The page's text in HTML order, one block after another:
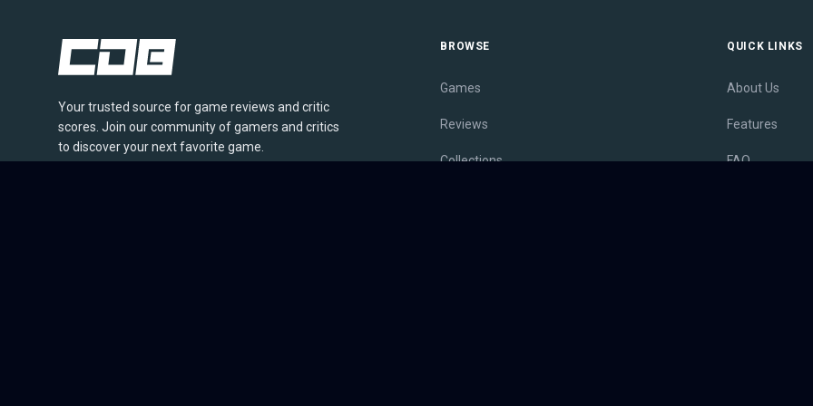
Your trusted source for game reviews and critic
scores. Join our community of gamers and critics
to discover your next favorite game.
BROWSE
Games
Reviews
Collections
QUICK LINKS
About Us
Features
FAQ